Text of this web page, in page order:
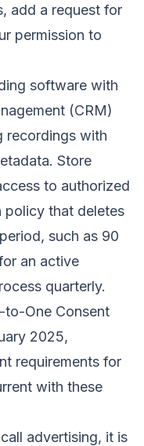
add a request for
permission to
software with
(CRM)
recordings with
Store
to authorized
policy that deletes
such as 90
an active
quarterly.
to-One Consent
2025,
requirements for
with these
advertising, it is